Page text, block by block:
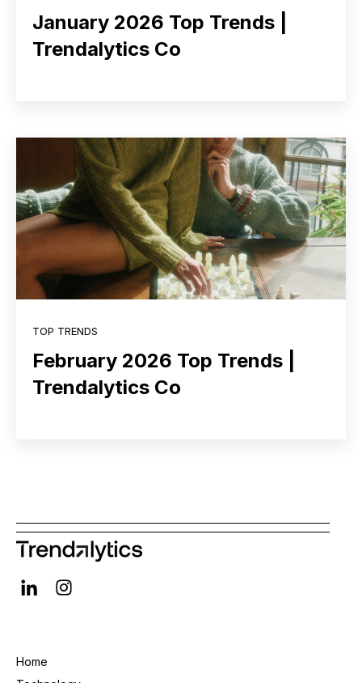
January 2026 Top Trends |
Trendalytics Co
TOP TRENDS
February 2026 Top Trends |
Trendalytics Co
Home